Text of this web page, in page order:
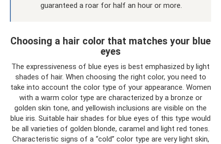
guaranteed a roar for half an hour or more.
Choosing a hair color that matches your blue
eyes
The expressiveness of blue eyes is best emphasized by light
shades of hair. When choosing the right color, you need to
take into account the color type of your appearance. Women
with a warm color type are characterized by a bronze or
golden skin tone, and yellowish inclusions are visible on the
blue iris. Suitable hair shades for blue eyes of this type would
be all varieties of golden blonde, caramel and light red tones.
Characteristic signs of a “cold” color type are very light skin,